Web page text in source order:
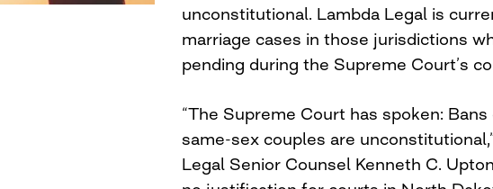
unconstitutional. Lambda Legal is
marriage cases in those jurisdictions
pending during the Supreme Court’s
“The Supreme Court has spoken:
same-sex couples are
Legal Senior Counsel Kenneth C.